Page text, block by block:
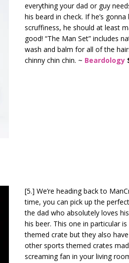
everything your dad or guy
his beard in check. If he’s gonna
scruffiness, he should at least
good! “The Man Set” includes
wash and balm for all of the
chinny chin chin. ~ Beardology
[5.] We’re heading back to
time, you can pick up the
the dad who absolutely loves
his beer. This one in particular is
themed crate but they also
other sports themed crates
screaming fan in your living